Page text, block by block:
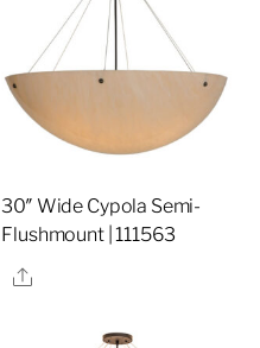
30″ Wide Cypola Semi-
Flushmount | 111563
Share